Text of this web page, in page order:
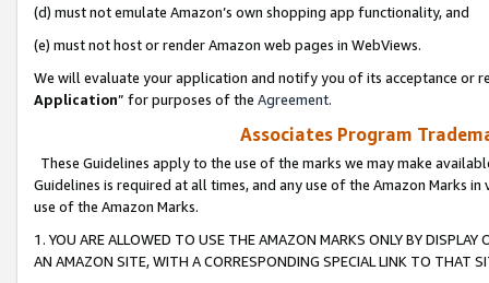
(d) must not emulate Amazon’s own shopping app functionality, and
(e) must not host or render Amazon web pages in WebViews.
We will evaluate your application and notify you of its acceptance or
Application” for purposes of the Agreement.
Associates Program
These Guidelines apply to the use of the marks we may make
Guidelines is required at all times, and any use of the Amazon Marks
use of the Amazon Marks.
1. YOU ARE ALLOWED TO USE THE AMAZON MARKS ONLY BY
AN AMAZON SITE, WITH A CORRESPONDING SPECIAL LINK TO THAT